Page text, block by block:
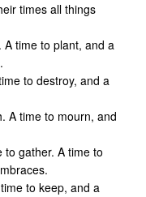
times all things
time to plant, and a
to destroy, and a
A time to mourn, and
gather. A time to
to keep, and a